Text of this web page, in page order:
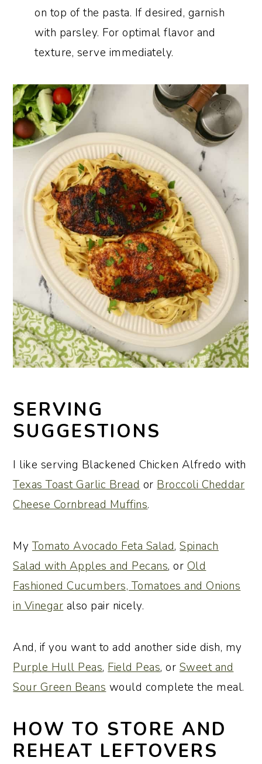
on top of the pasta. If desired, garnish
with parsley. For optimal flavor and
texture, serve immediately.
SERVING
SUGGESTIONS
I like serving Blackened Chicken Alfredo with
Texas Toast Garlic Bread or Broccoli Cheddar
Cheese Cornbread Muffins.
MyTomato Avocado Feta Salad,Spinach
Salad with Apples and Pecans, or Old
Fashioned Cucumbers, Tomatoes and Onions
in Vinegar also pair nicely.
And, if you want to add another side dish, my
Purple Hull Peas, Field Peas, or Sweet and
Sour Green Beans would complete the meal.
HOW TO STORE AND
REHEAT LEFTOVERS